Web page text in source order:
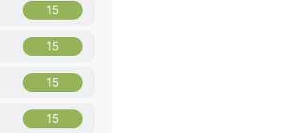
15
15
15
15